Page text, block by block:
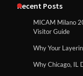
Recent Posts
MICAM Milano
Visitor Guide
Why Your
Why Chicago, IL